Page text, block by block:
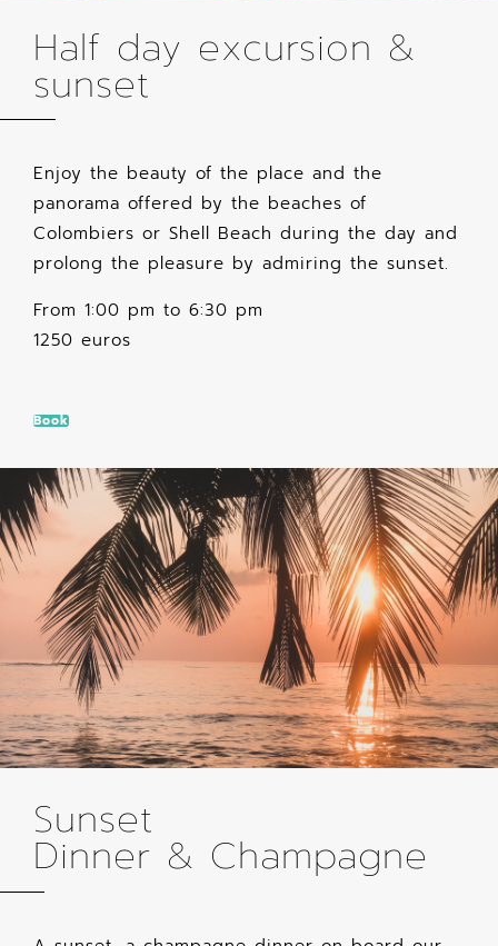
Half day excursion &
sunset
Enjoy the beauty of the place and the
panorama offered by the beaches of
Colombiers or Shell Beach during the day and
prolong the pleasure by admiring the sunset.
From 1:00 pm to 6:30 pm
1250 euros
Book
Sunset
Dinner & Champagne